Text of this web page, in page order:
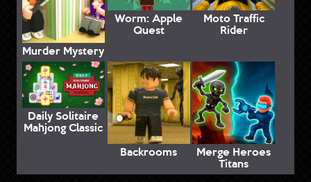
Murder Mystery
Worm: Apple
Quest
Moto Traffic
Rider
Daily Solitaire
Mahjong Classic
Backrooms
Merge Heroes
Titans